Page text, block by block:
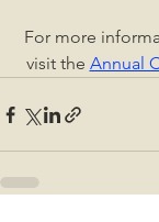
For more
visit the Annual